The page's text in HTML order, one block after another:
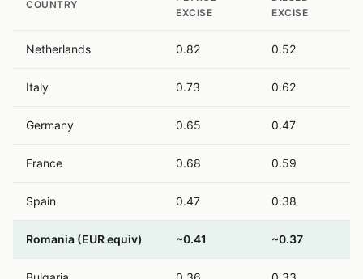
COUNTRY
EXCISE
EXCISE
Netherlands 0.82 0.52
Italy 0.73 0.62
Germany 0.65 0.47
France 0.68 0.59
Spain 0.47 0.38
Romania (EUR equiv) ~0.41 ~0.37